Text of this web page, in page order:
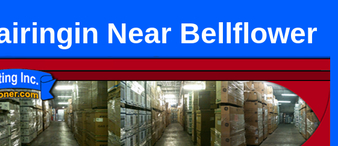
Near Bellflower